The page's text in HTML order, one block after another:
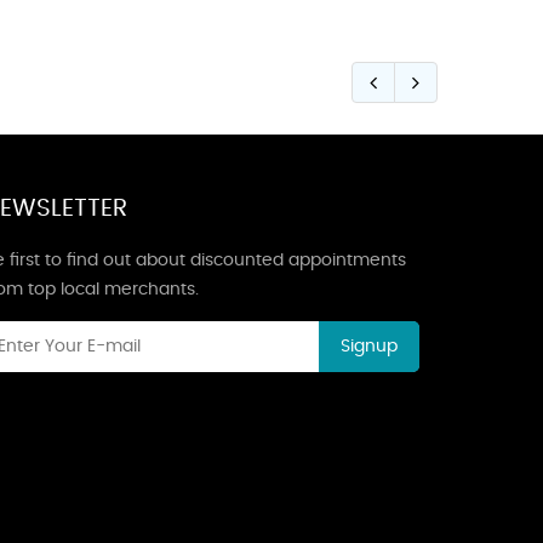
first to find out about discounted appointments
top local merchants.
Signup